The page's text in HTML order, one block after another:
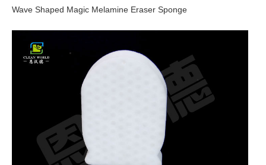
Wave Shaped Magic Melamine Eraser Sponge